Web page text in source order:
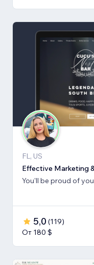
FL, US
Effective Marketing
You'll be proud of
5,0 (119)
От 180 $